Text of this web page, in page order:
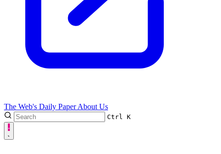
The Web's Daily PaperAbout Us
Ctrl K